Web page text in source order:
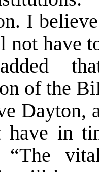
I
have
of the
Dayton,
in
“The